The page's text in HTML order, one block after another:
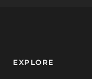
EXPLORE